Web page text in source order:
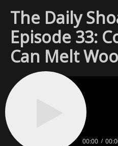
The Daily
Episode 33:
Can Melt
00:00